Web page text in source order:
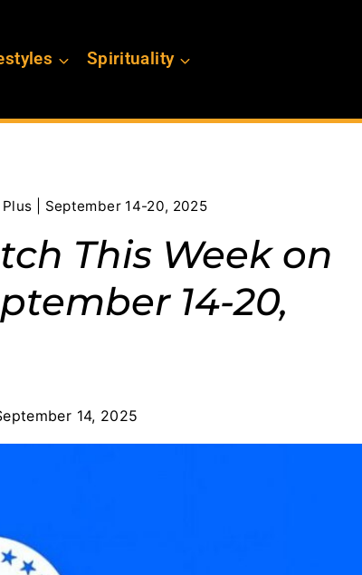
Spirituality
| September 14-20, 2025
This Week on
14-20,
14, 2025